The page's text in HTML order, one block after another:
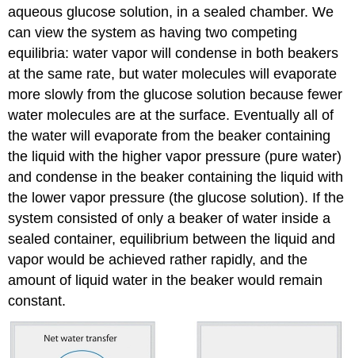
aqueous glucose solution, in a sealed chamber. We
can view the system as having two competing
equilibria: water vapor will condense in both beakers
at the same rate, but water molecules will evaporate
more slowly from the glucose solution because fewer
water molecules are at the surface. Eventually all of
the water will evaporate from the beaker containing
the liquid with the higher vapor pressure (pure water)
and condense in the beaker containing the liquid with
the lower vapor pressure (the glucose solution). If the
system consisted of only a beaker of water inside a
sealed container, equilibrium between the liquid and
vapor would be achieved rather rapidly, and the
amount of liquid water in the beaker would remain
constant.